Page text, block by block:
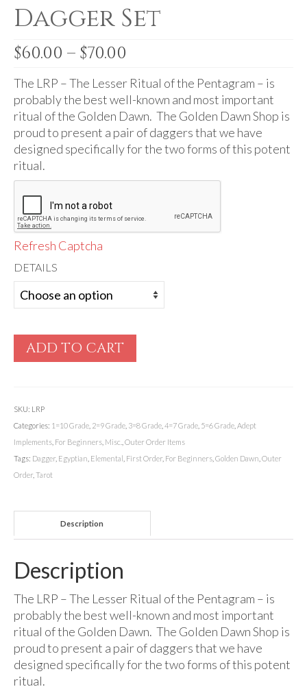
Golden Dawn Store
Gifts, Clothing, and Accessories
My Account
Cart
Checkout
Contact Us
Dagger Set
$60.00 – $70.00
$60.00
through
$70.00
The LRP – The Lesser Ritual of the Pentagram – is
probably the best well-known and most important
ritual of the Golden Dawn. The Golden Dawn Shop is
proud to present a pair of daggers that we have
designed specifically for the two forms of this potent
ritual.
Refresh Captcha
DETAILS
ADD TO CART
SKU: LRP
Categories: 1=10 Grade 2=9 Grade 3=8 Grade 4=7 Grade 5=6 Grade Adept
Implements For Beginners Misc. Outer Order Items
Tags: Dagger, Egyptian Elemental First Order, For Beginners Golden Dawn Outer
Order, Tarot
Description
Description
The LRP – The Lesser Ritual of the Pentagram – is
probably the best well-known and most important
ritual of the Golden Dawn. The Golden Dawn Shop is
proud to present a pair of daggers that we have
designed specifically for the two forms of this potent
ritual.